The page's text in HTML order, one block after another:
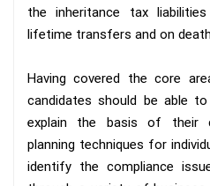
the inheritance tax
lifetime transfers and on
Having covered the core
candidates should be able
explain the basis of their
planning techniques for
identify the compliance